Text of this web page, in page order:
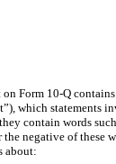
Form 10-Q
which statements
contain words
negative of these
about: